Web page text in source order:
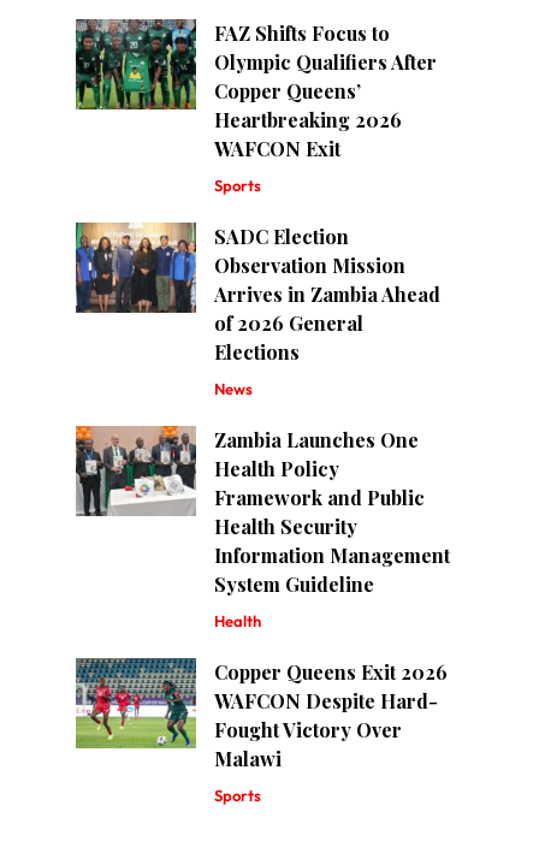
FAZ Shifts Focus to
Olympic Qualifiers After
Copper Queens’
Heartbreaking 2026
WAFCON Exit
Sports
SADC Election
Observation Mission
Arrives in Zambia Ahead
of 2026 General
Elections
News
Zambia Launches One
Health Policy
Framework and Public
Health Security
Information Management
System Guideline
Health
Copper Queens Exit 2026
WAFCON Despite Hard-
Fought Victory Over
Malawi
Sports